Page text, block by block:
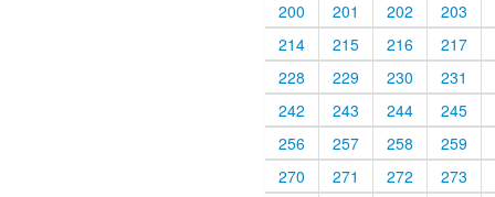
200
201 202
203
214
215 216
217
228
229 230
231
242
243 244
245
256
257 258
259
270
271 272
273